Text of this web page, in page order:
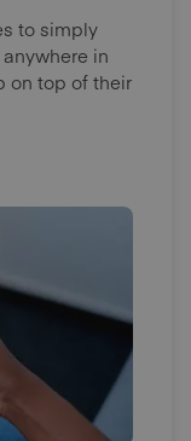
to simply
in
on top of their